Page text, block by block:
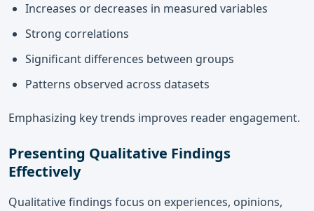
Increases or decreases in measured variables
Strong correlations
Significant differences between groups
Patterns observed across datasets
Emphasizing key trends improves reader engagement.
Presenting Qualitative Findings
Effectively
Qualitative findings focus on experiences, opinions,